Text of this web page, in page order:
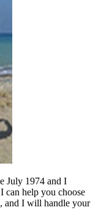
July 1974 and I
can help you choose
and I will handle your